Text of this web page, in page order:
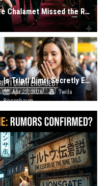
Why Kylie Jenner and Timothée Chalamet Missed the Recent Red Carpet
Is Tripti Dimri Secretly Engaged? The Mystery Ring Photo Explained
Apr 22, 2026
Twila
Rosenbaum